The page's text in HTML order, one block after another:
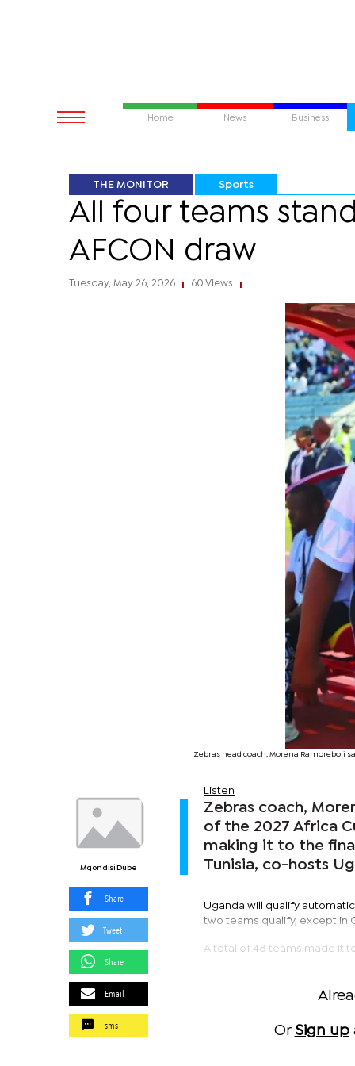
Home News Business
THE MONITOR Sports
All four teams
AFCON draw
Tuesday, May 26, 2026 60 Views
Zebras head coach, Morena Ramoreboli
Mqondisi Dube
Share
Tweet
Share
Email
sms
Listen
Zebras coach,
of the 2027 Africa
making it to the
Tunisia, co-hosts
Uganda will qualify
two teams qualify, except in
A total of 48 teams made it
Or Sign up